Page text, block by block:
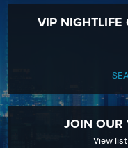
VIP NIGHTLIFE
JOIN OUR
View